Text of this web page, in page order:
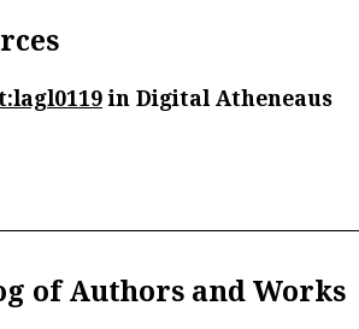
in Digital Atheneaus
of Authors and Works